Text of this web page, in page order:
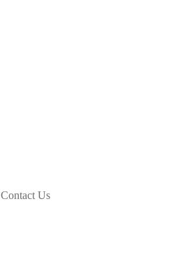
Contact Us